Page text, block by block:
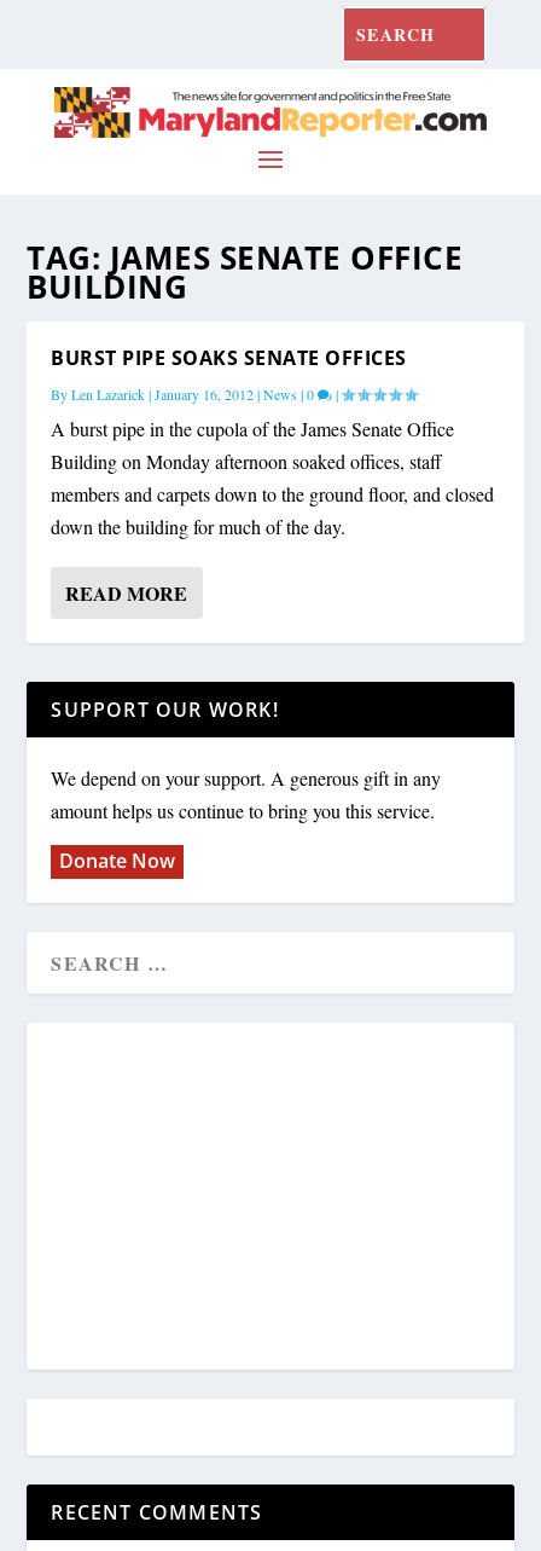
TAG: JAMES SENATE OFFICE
BUILDING
BURST PIPE SOAKS SENATE OFFICES
ByLen Lazarick|January 16, 2012|News|0 |
A burst pipe in the cupola of the James Senate Office
Building on Monday afternoon soaked offices, staff
members and carpets down to the ground floor, and closed
down the building for much of the day.
READ MORE
SUPPORT OUR WORK!
We depend on your support. A generous gift in any
amount helps us continue to bring you this service.
Donate Now
RECENT COMMENTS